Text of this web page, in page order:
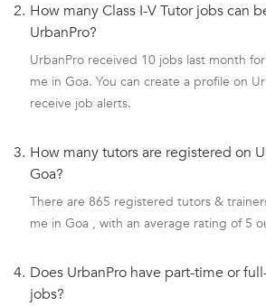
2. How many Class I-V Tutor jobs can
UrbanPro?
UrbanPro received 10 jobs last month
me in Goa. You can create a profile on
receive job alerts.
3. How many tutors are registered on
Goa?
There are 865 registered tutors &
me in Goa , with an average rating of 5
4. Does UrbanPro have part-time or
jobs?